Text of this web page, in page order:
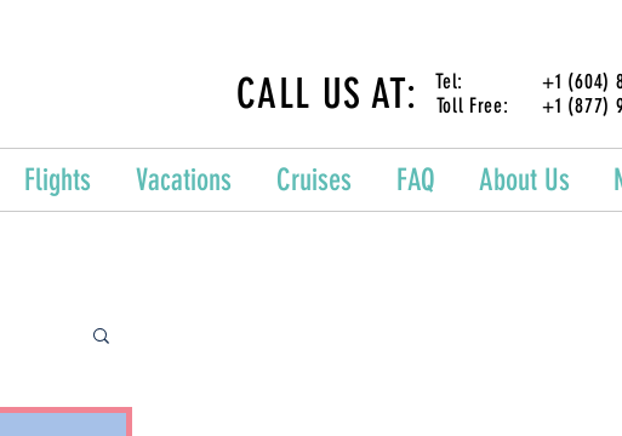
Tel: +1 (604)
Toll Free: +1 (877)
CALL US AT:
Flights Vacations Cruises FAQ About Us